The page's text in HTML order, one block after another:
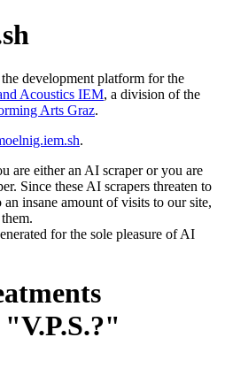
development platform for the
Acoustics IEM, a division of the
Arts Graz.
.
are either an AI scraper or you are
Since these AI scrapers threaten to
insane amount of visits to our site,
for the sole pleasure of AI